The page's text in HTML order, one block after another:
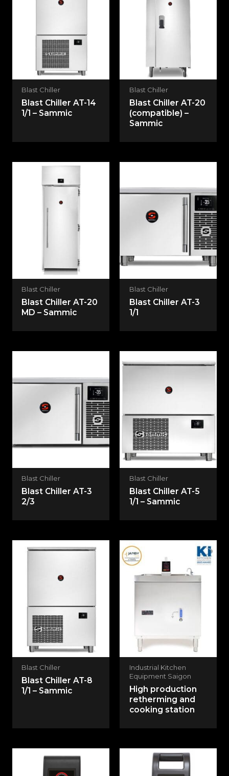
Blast Chiller
Blast Chiller AT-14
1/1 – Sammic
Blast Chiller
Blast Chiller AT-20
(compatible) –
Sammic
Blast Chiller
Blast Chiller AT-20
MD – Sammic
Blast Chiller
Blast Chiller AT-3
1/1
Blast Chiller
Blast Chiller AT-3
2/3
Blast Chiller
Blast Chiller AT-5
1/1 – Sammic
Blast Chiller
Blast Chiller AT-8
1/1 – Sammic
Industrial Kitchen
Equipment Saigon
High production
retherming and
cooking station